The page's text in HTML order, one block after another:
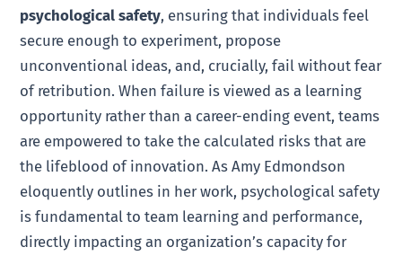
psychological safety, ensuring that individuals feel
secure enough to experiment, propose
unconventional ideas, and, crucially, fail without fear
of retribution. When failure is viewed as a learning
opportunity rather than a career-ending event, teams
are empowered to take the calculated risks that are
the lifeblood of innovation. As Amy Edmondson
eloquently outlines in her work, psychological safety
is fundamental to team learning and performance,
directly impacting an organization’s capacity for